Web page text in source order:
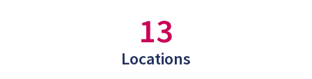
13
Locations